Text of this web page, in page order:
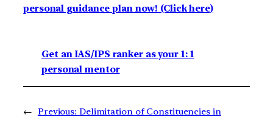
personal guidance plan now! (Click here)
Get an IAS/IPS ranker as your 1: 1
personal mentor
← Previous: Delimitation of Constituencies in